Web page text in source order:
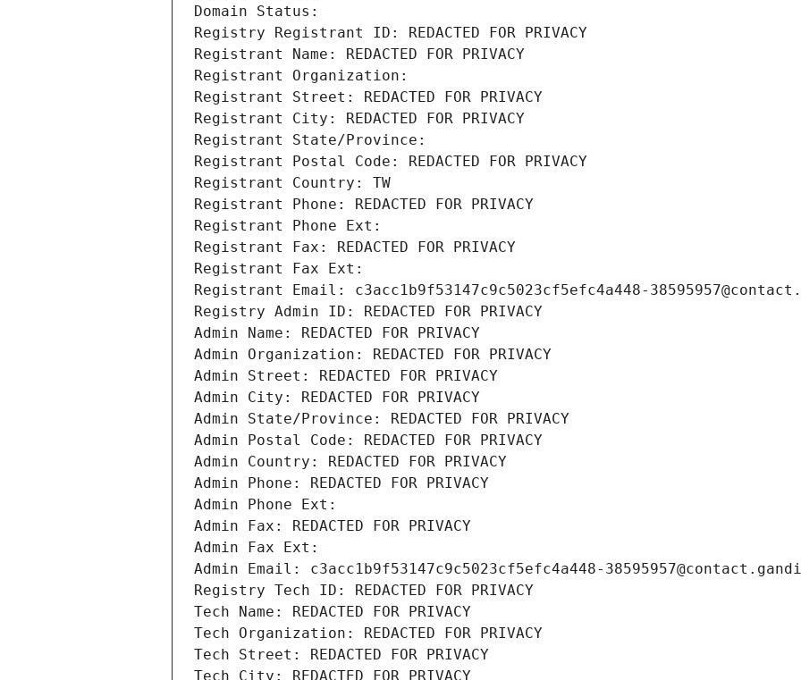
Domain Status:
Registry Registrant ID: REDACTED FOR PRIVACY
Registrant Name: REDACTED FOR PRIVACY
Registrant Organization:
Registrant Street: REDACTED FOR PRIVACY
Registrant City: REDACTED FOR PRIVACY
Registrant State/Province:
Registrant Postal Code: REDACTED FOR PRIVACY
Registrant Country: TW
Registrant Phone: REDACTED FOR PRIVACY
Registrant Phone Ext:
Registrant Fax: REDACTED FOR PRIVACY
Registrant Fax Ext:
Registrant Email: c3acc1b9f53147c9c5023cf5efc4a448-
Registry Admin ID: REDACTED FOR PRIVACY
Admin Name: REDACTED FOR PRIVACY
Admin Organization: REDACTED FOR PRIVACY
Admin Street: REDACTED FOR PRIVACY
Admin City: REDACTED FOR PRIVACY
Admin State/Province: REDACTED FOR PRIVACY
Admin Postal Code: REDACTED FOR PRIVACY
Admin Country: REDACTED FOR PRIVACY
Admin Phone: REDACTED FOR PRIVACY
Admin Phone Ext:
Admin Fax: REDACTED FOR PRIVACY
Admin Fax Ext:
Admin Email: c3acc1b9f53147c9c5023cf5efc4a448-
Registry Tech ID: REDACTED FOR PRIVACY
Tech Name: REDACTED FOR PRIVACY
Tech Organization: REDACTED FOR PRIVACY
Tech Street: REDACTED FOR PRIVACY
Tech City: REDACTED FOR PRIVACY